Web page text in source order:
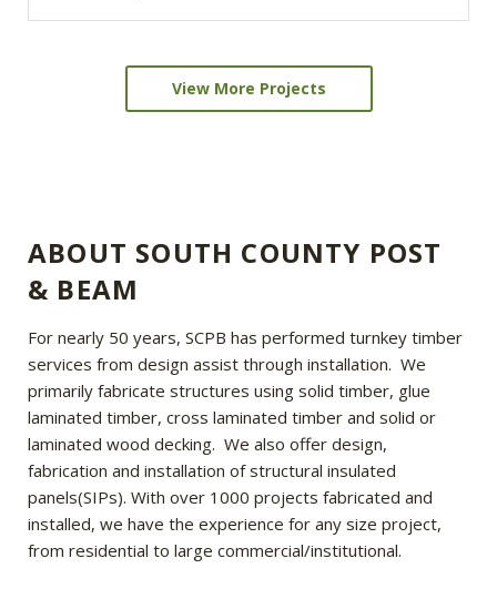
View More Projects
ABOUT SOUTH COUNTY POST
& BEAM
For nearly 50 years, SCPB has performed turnkey timber
services from design assist through installation. We
primarily fabricate structures using solid timber, glue
laminated timber, cross laminated timber and solid or
laminated wood decking. We also offer design,
fabrication and installation of structural insulated
panels(SIPs). With over 1000 projects fabricated and
installed, we have the experience for any size project,
from residential to large commercial/institutional.